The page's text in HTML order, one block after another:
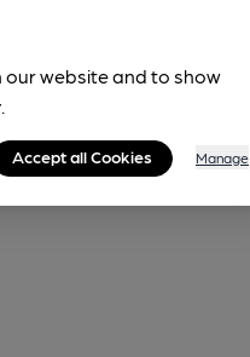
our website and to show
Accept all Cookies Manage